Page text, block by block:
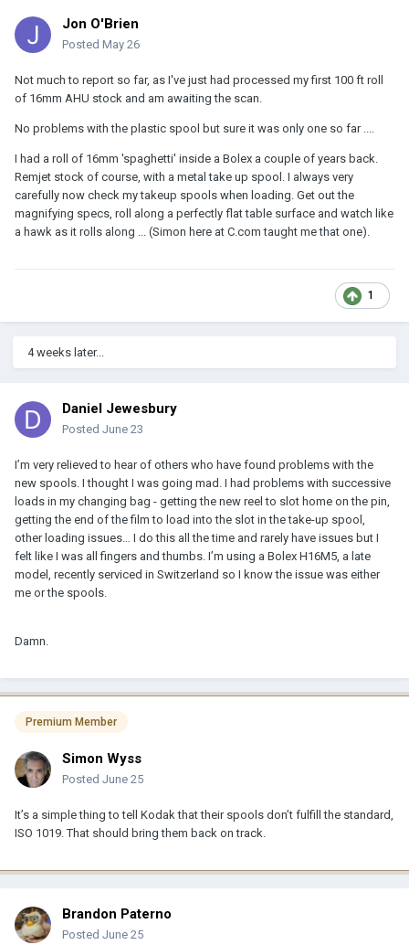
Jon O'Brien
Posted May 26
Not much to report so far, as I've just had processed my first 100 ft roll
of 16mm AHU stock and am awaiting the scan.
No problems with the plastic spool but sure it was only one so far ....
I had a roll of 16mm 'spaghetti' inside a Bolex a couple of years back.
Remjet stock of course, with a metal take up spool. I always very
carefully now check my takeup spools when loading. Get out the
magnifying specs, roll along a perfectly flat table surface and watch like
a hawk as it rolls along ... (Simon here at C.com taught me that one).
1
4 weeks later...
Daniel Jewesbury
Posted June 23
I’m very relieved to hear of others who have found problems with the
new spools. I thought I was going mad. I had problems with successive
loads in my changing bag - getting the new reel to slot home on the pin,
getting the end of the film to load into the slot in the take-up spool,
other loading issues… I do this all the time and rarely have issues but I
felt like I was all fingers and thumbs. I’m using a Bolex H16M5, a late
model, recently serviced in Switzerland so I know the issue was either
me or the spools.
Damn.
Premium Member
Simon Wyss
Posted June 25
It’s a simple thing to tell Kodak that their spools don’t fulfill the standard,
ISO 1019. That should bring them back on track.
Brandon Paterno
Posted June 25